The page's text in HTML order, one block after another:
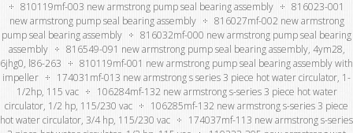
810119mf-003 new armstrong pump seal bearing assembly
816023-001
new armstrong pump seal bearing assembly
816027mf-002 new armstrong
pump seal bearing assembly
816032mf-000 new armstrong pump seal bearing
assembly
816549-091 new armstrong pump seal bearing assembly, 4ym28,
6jhg0, l86-263
810119mf-001 new armstrong pump seal bearing assembly with
impeller
174031mf-013 new armstrong s series 3 piece hot water circulator, 1-
1/2hp, 115 vac
106284mf-132 new armstrong s-series 3 piece hot water
circulator, 1/2 hp, 115/230 vac
106285mf-132 new armstrong s-series 3 piece
hot water circulator, 3/4 hp, 115/230 vac
174037mf-113 new armstrong s-series